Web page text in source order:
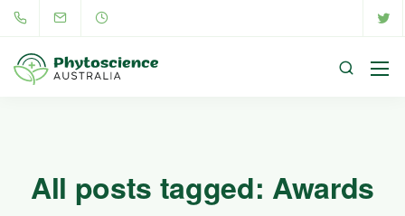
All posts tagged: Awards